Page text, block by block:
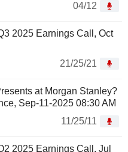
04/12
2025 Earnings Call, Oct
21/25/21
at Morgan Stanley?
Sep-11-2025 08:30 AM
11/25/11
2025 Earnings Call, Jul